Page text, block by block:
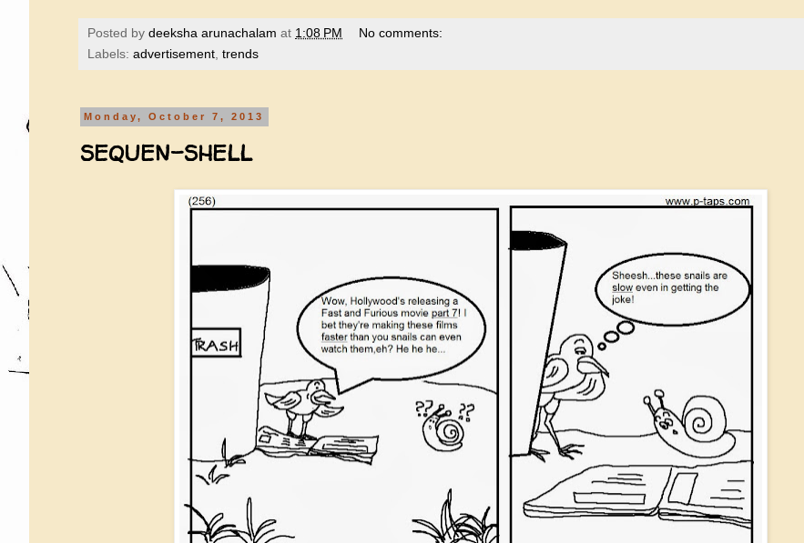
Posted by deeksha arunachalam at 1:08 PM
No comments:
Labels: advertisement trends
Monday, October 7, 2013
SEQUEN-SHELL